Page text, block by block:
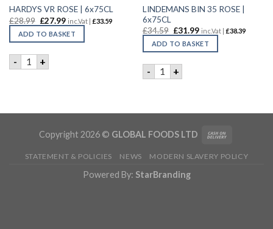
HARDYS VR ROSE | 6x75CL
£28.99 £27.99 inc.Vat | £33.59
ADD TO BASKET
- HARDYS VR ROSE | 6x75CL quantity
+
LINDEMANS BIN 35 ROSE |
6x75CL
£34.59 £31.99 inc.Vat | £38.39
ADD TO BASKET
- LINDEMANS BIN 35 ROSE |
+
Copyright 2026 © GLOBAL FOODS LTD
STATEMENT & POLICIES NEWS MODERN SLAVERY POLICY
Powered By: StarBranding